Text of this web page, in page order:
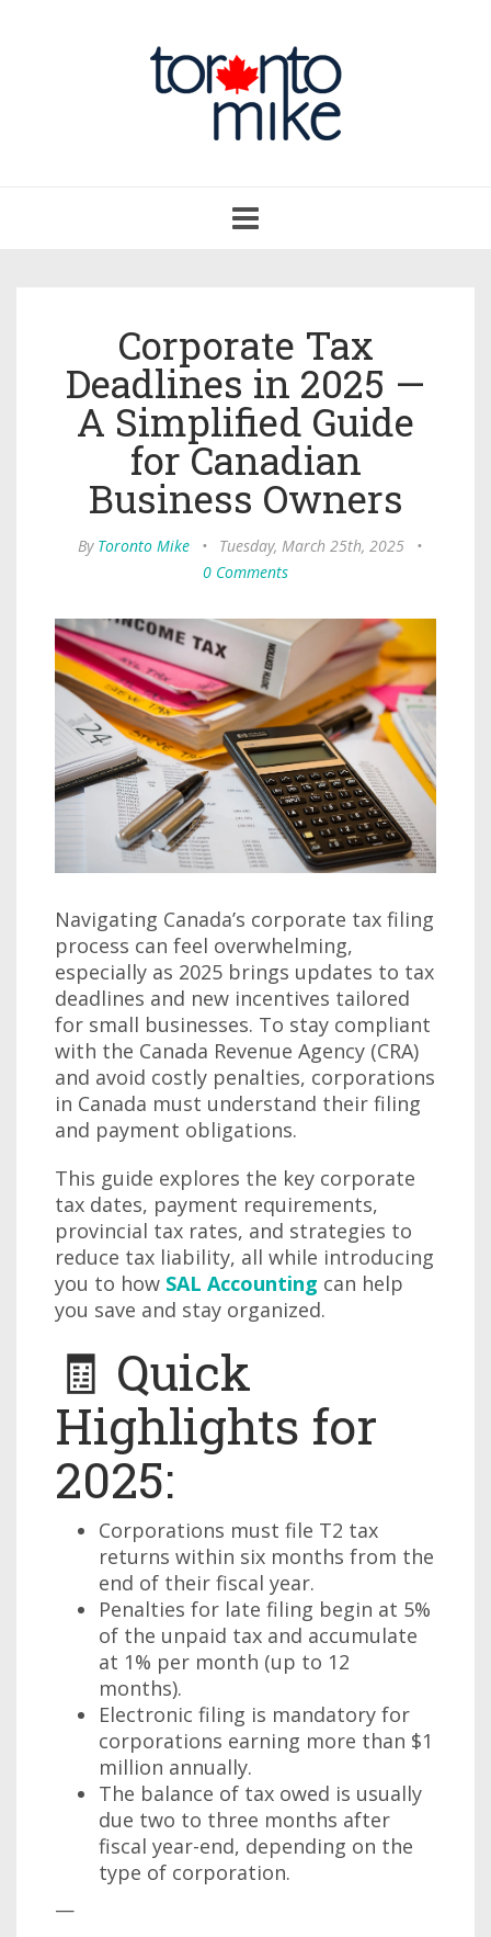
navigation
Corporate Tax
Deadlines in 2025 —
A Simplified Guide
for Canadian
Business Owners
By Toronto Mike • Tuesday, March 25th, 2025
•
0 Comments
Navigating Canada’s corporate tax filing
process can feel overwhelming,
especially as 2025 brings updates to tax
deadlines and new incentives tailored
for small businesses. To stay compliant
with the Canada Revenue Agency (CRA)
and avoid costly penalties, corporations
in Canada must understand their filing
and payment obligations.
This guide explores the key corporate
tax dates, payment requirements,
provincial tax rates, and strategies to
reduce tax liability, all while introducing
you to how SAL Accounting can help
you save and stay organized.
🧾 Quick
Highlights for
2025:
Corporations must file T2 tax
returns within six months from the
end of their fiscal year.
Penalties for late filing begin at 5%
of the unpaid tax and accumulate
at 1% per month (up to 12
months).
Electronic filing is mandatory for
corporations earning more than $1
million annually.
The balance of tax owed is usually
due two to three months after
fiscal year-end, depending on the
type of corporation.
—